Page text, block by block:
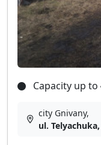
Capacity up to
city Gnivany,
ul.